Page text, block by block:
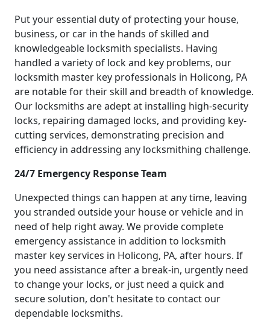
Put your essential duty of protecting your house,
business, or car in the hands of skilled and
knowledgeable locksmith specialists. Having
handled a variety of lock and key problems, our
locksmith master key professionals in Holicong, PA
are notable for their skill and breadth of knowledge.
Our locksmiths are adept at installing high-security
locks, repairing damaged locks, and providing key-
cutting services, demonstrating precision and
efficiency in addressing any locksmithing challenge.
24/7 Emergency Response Team
Unexpected things can happen at any time, leaving
you stranded outside your house or vehicle and in
need of help right away. We provide complete
emergency assistance in addition to locksmith
master key services in Holicong, PA, after hours. If
you need assistance after a break-in, urgently need
to change your locks, or just need a quick and
secure solution, don't hesitate to contact our
dependable locksmiths.